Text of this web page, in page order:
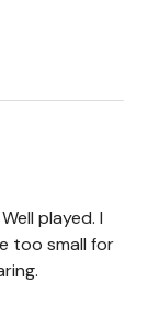
played. I
too small for